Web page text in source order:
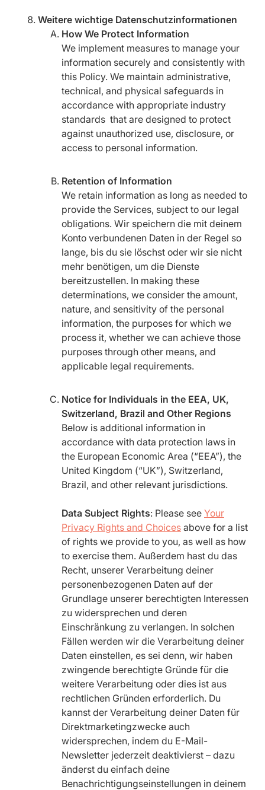
Weitere wichtige Datenschutzinformationen
How We Protect Information
We implement measures to manage your
information securely and consistently with
this Policy. We maintain administrative,
technical, and physical safeguards in
accordance with appropriate industry
standards that are designed to protect
against unauthorized use, disclosure, or
access to personal information.
Retention of Information
We retain information as long as needed to
provide the Services, subject to our legal
obligations. Wir speichern die mit deinem
Konto verbundenen Daten in der Regel so
lange, bis du sie löschst oder wir sie nicht
mehr benötigen, um die Dienste
bereitzustellen. In making these
determinations, we consider the amount,
nature, and sensitivity of the personal
information, the purposes for which we
process it, whether we can achieve those
purposes through other means, and
applicable legal requirements.
Notice for Individuals in the EEA, UK,
Switzerland, Brazil and Other Regions
Below is additional information in
accordance with data protection laws in
the European Economic Area (“EEA”), the
United Kingdom (“UK”), Switzerland,
Brazil, and other relevant jurisdictions.
Data Subject Rights: Please see Your
Privacy Rights and Choices above for a list
of rights we provide to you, as well as how
to exercise them. Außerdem hast du das
Recht, unserer Verarbeitung deiner
personenbezogenen Daten auf der
Grundlage unserer berechtigten Interessen
zu widersprechen und deren
Einschränkung zu verlangen. In solchen
Fällen werden wir die Verarbeitung deiner
Daten einstellen, es sei denn, wir haben
zwingende berechtigte Gründe für die
weitere Verarbeitung oder dies ist aus
rechtlichen Gründen erforderlich. Du
kannst der Verarbeitung deiner Daten für
Direktmarketingzwecke auch
widersprechen, indem du E-Mail-
Newsletter jederzeit deaktivierst – dazu
änderst du einfach deine
Benachrichtigungseinstellungen in deinem